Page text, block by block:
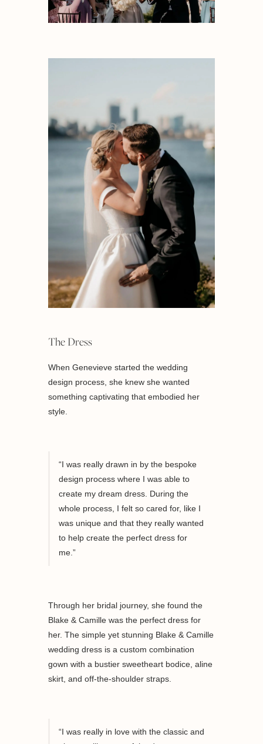
The Dress
When Genevieve started the wedding
design process, she knew she wanted
something captivating that embodied her
style.
“I was really drawn in by the bespoke
design process where I was able to
create my dream dress. During the
whole process, I felt so cared for, like I
was unique and that they really wanted
to help createthe perfect dress for
me .”
Through her bridal journey, she found the
Blake & Camille was the perfect dress for
her. The simple yet stunning Blake & Camille
wedding dress is a custom combination
gown with a bustier sweetheart bodice, aline
skirt, and off-the-shoulder straps.
“I was really in love with the classic and